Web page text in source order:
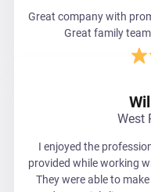
Great company with
Great family
West
I enjoyed the
provided while working
They were able to